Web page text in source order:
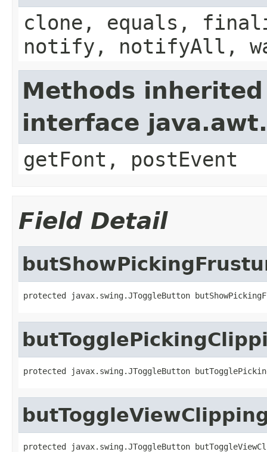
clone, equals,
notify, notifyAll,
Methods
interface
getFont, postEvent
Field Detail
protected javax.swing.JToggleButton
protected javax.swing.JToggleButton
protected javax.swing.JToggleButton